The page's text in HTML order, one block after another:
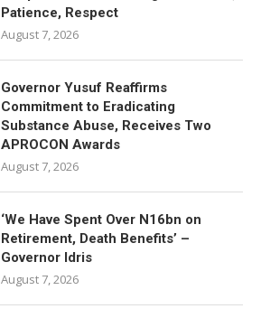
Patience, Respect
August 7, 2026
Governor Yusuf Reaffirms
Commitment to Eradicating
Substance Abuse, Receives Two
APROCON Awards
August 7, 2026
‘We Have Spent Over N16bn on
Retirement, Death Benefits’ –
Governor Idris
August 7, 2026